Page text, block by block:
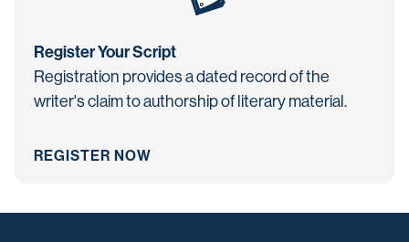
Register Your Script
Registration provides a dated record of the
writer's claim to authorship of literary material.
REGISTER NOW